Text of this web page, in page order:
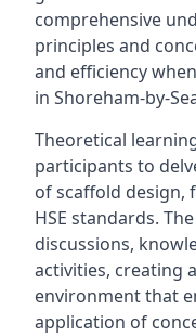
comprehensive
principles and
and efficiency
in Shoreham-by-
Theoretical
participants to
of scaffold design,
HSE standards.
discussions,
activities, creating
environment that
application of